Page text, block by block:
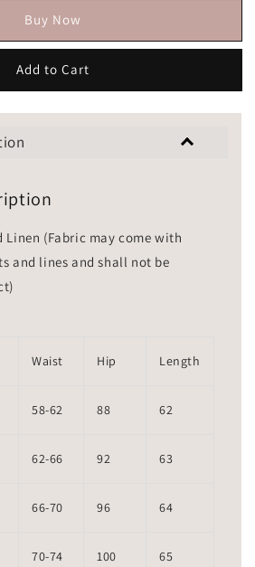
Buy Now
Add to Cart
Linen (Fabric may come with
and lines and shall not be
Waist Hip Length
58-62 88 62
62-66 92 63
66-70 96 64
70-74 100 65